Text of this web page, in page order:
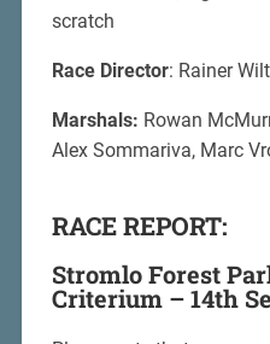
scratch
Race Director: Rainer
Marshals: Rowan
Alex Sommariva, Marc
RACE REPORT:
Stromlo Forest
Criterium – 14th